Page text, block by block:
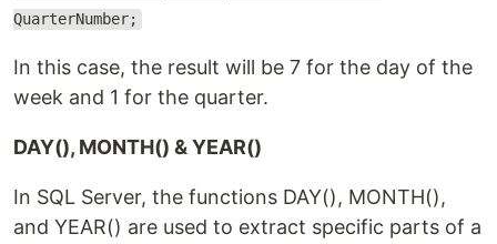
QuarterNumber;
In this case, the result will be 7 for the day of the
week and 1 for the quarter.
DAY(), MONTH() & YEAR()
In SQL Server, the functions DAY(), MONTH(),
and YEAR() are used to extract specific parts of a